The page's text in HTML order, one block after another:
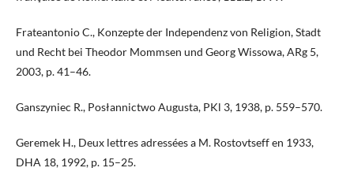
Frateantonio C., Konzepte der Independenz von Religion, Stadt
und Recht bei Theodor Mommsen und Georg Wissowa, ARg 5,
2003, p. 41–46.
Ganszyniec R., Posłannictwo Augusta, PKl 3, 1938, p. 559–570.
Geremek H., Deux lettres adressées a M. Rostovtseff en 1933,
DHA 18, 1992, p. 15–25.